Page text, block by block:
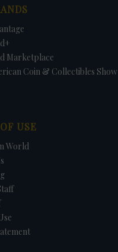
Marketplace
Coin & Collectibles Show
USE
World